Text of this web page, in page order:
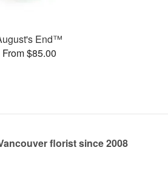
End™
From $85.00
florist since 2008